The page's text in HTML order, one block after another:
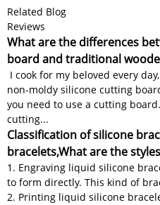
Related Blog
Reviews
What are the differences
board and traditional
I cook for my beloved every
non-moldy silicone cutting
you need to use a cutting
cutting...
Classification of silicone
bracelets,What are the
1. Engraving liquid silicone
to form directly. This kind of
2. Printing liquid silicone